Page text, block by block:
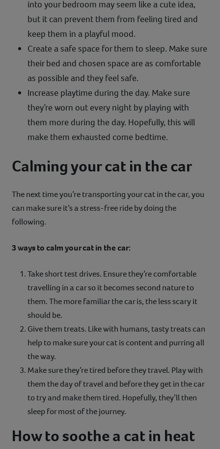
into your bedroom may seem like a cute idea,
but it can prevent them from feeling tired and
keep them in a playful mood.
Create a safe space for them to sleep. Make sure
their bed and chosen space are as comfortable
as possible and they feel safe.
Increase playtime during the day. Make sure
they’re worn out every night by playing with
them more during the day. Hopefully, this will
make them exhausted come bedtime.
Calming your cat in the car
The next time you’re transporting your cat in the car, you
can make sure it’s a stress-free ride by doing the
following.
3 ways to calm your cat in the car:
Take short test drives. Ensure they’re comfortable
travelling in a car so it becomes second nature to
them. The more familiar the car is, the less scary it
should be.
Give them treats. Like with humans, tasty treats can
help to make sure your cat is content and purring all
the way.
Make sure they’re tired before they travel. Play with
them the day of travel and before they get in the car
to try and make them tired. Hopefully, they’ll then
sleep for most of the journey.
How to soothe a cat in heat